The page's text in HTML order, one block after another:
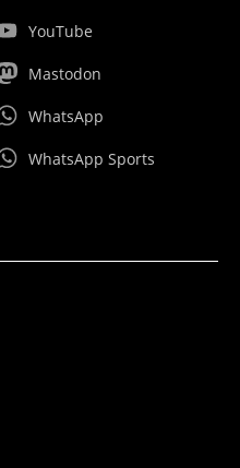
YouTube
Mastodon
WhatsApp
WhatsApp Sports